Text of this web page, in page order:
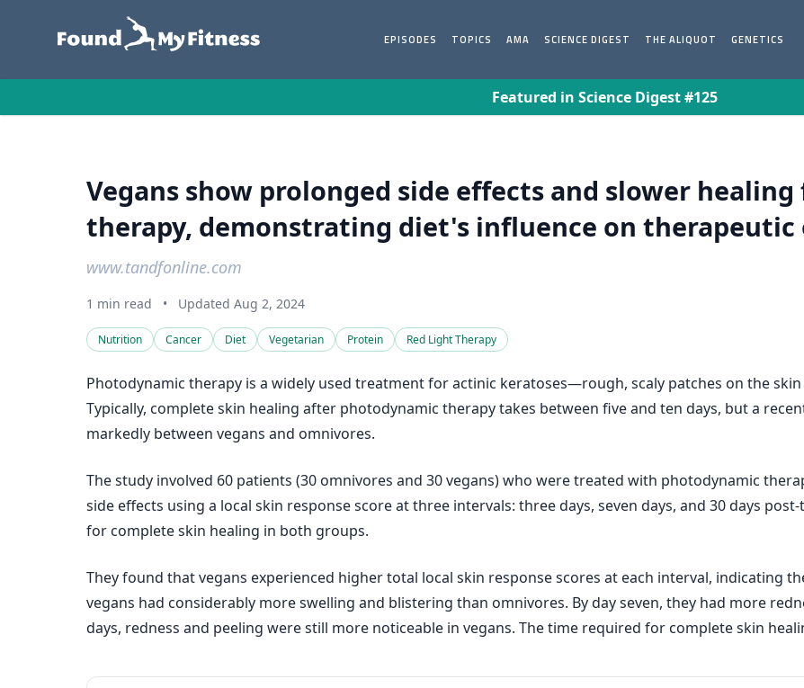
EPISODES TOPICS AMA SCIENCE DIGEST THE ALIQUOT GENETICS
Featured in Science Digest #125
Vegans show prolonged side effects and slower
therapy, demonstrating diet's influence on therapeutic
www.tandfonline.com
1 min read • Updated Aug 2, 2024
Nutrition Cancer Diet Vegetarian Protein Red Light Therapy
Photodynamic therapy is a widely used treatment for actinic keratoses—rough, scaly patches on the
Typically, complete skin healing after photodynamic therapy takes between five and ten days, but a
markedly between vegans and omnivores.
The study involved 60 patients (30 omnivores and 30 vegans) who were treated with photodynamic
side effects using a local skin response score at three intervals: three days, seven days, and 30 days
for complete skin healing in both groups.
They found that vegans experienced higher total local skin response scores at each interval, indicating
vegans had considerably more swelling and blistering than omnivores. By day seven, they had more
days, redness and peeling were still more noticeable in vegans. The time required for complete skin